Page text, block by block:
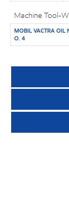
Machine Tool-
MOBIL VACTRA OIL
O. 4